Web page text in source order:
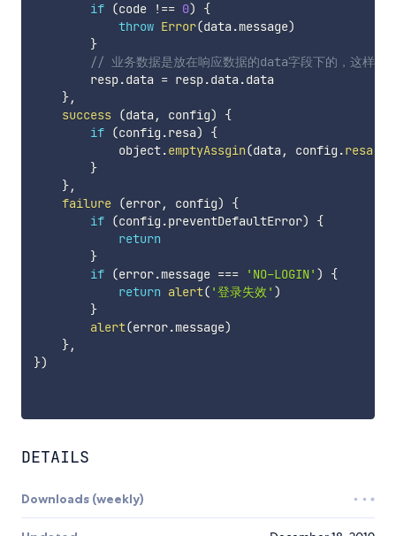
if (code !== 0)
{
throw Error(data .message)
}
// 业务数据是放在响应数据的data字段下的，这样处
        resp
.data = resp.data .data
},
success (data , config)
{
if (config .resa)
{
            object
.emptyAssgin(data , config .resa
}
},
failure (error, config)
{
if (config .preventDefaultError)
{
return
}
if (error.message === 'NO-LOGIN' )
{
return alert( '登录失效' )
}
alert(error.message)
},
})
DETAILS
Downloads (weekly)